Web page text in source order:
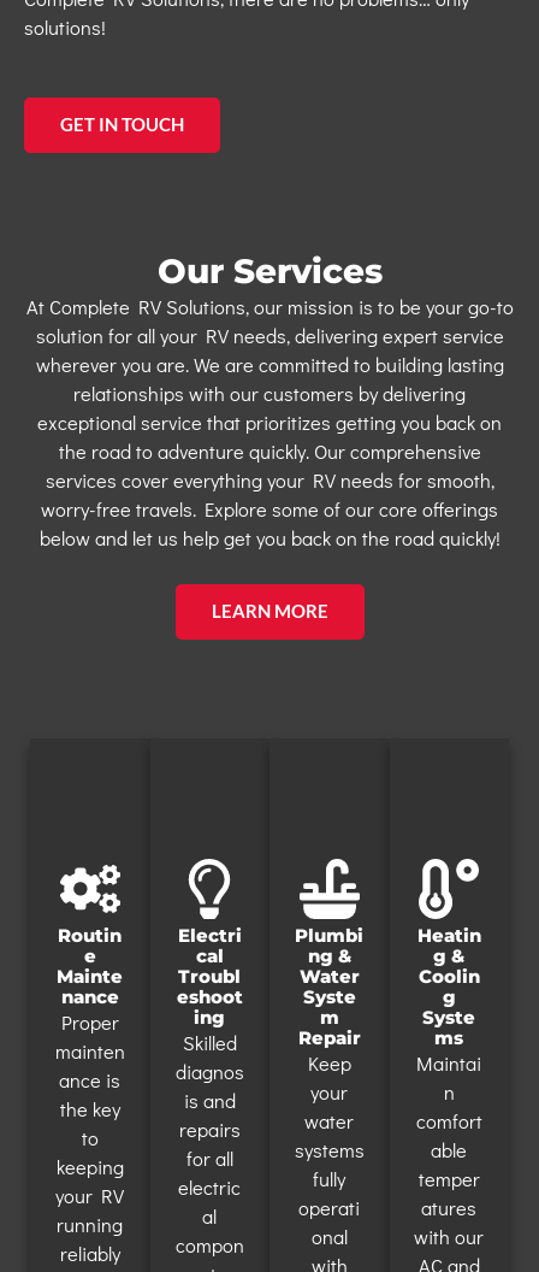
solutions!
GET IN TOUCH
Our Services
At Complete RV Solutions, our mission is to be your go-to
solution for all your RV needs, delivering expert service
wherever you are. We are committed to building lasting
relationships with our customers by delivering
exceptional service that prioritizes getting you back on
the road to adventure quickly. Our comprehensive
services cover everything your RV needs for smooth,
worry-free travels. Explore some of our core offerings
below and let us help get you back on the road quickly!
LEARN MORE
Routin
e
Mainte
nance
Proper
mainten
ance is
the key
to
keeping
your RV
running
reliably
Electri
cal
Troubl
eshoot
ing
Skilled
diagnos
is and
repairs
for all
electric
al
compon
Plumbi
ng &
Water
Syste
m
Repair
Keep
your
water
systems
fully
operati
onal
with
Heatin
g &
Coolin
g
Syste
ms
Maintai
n
comfort
able
temper
atures
with our
AC and